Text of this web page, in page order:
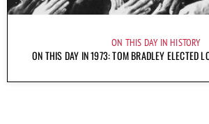
ON THIS DAY IN HISTORY
ON THIS DAY IN 1973: TOM BRADLEY ELECTED